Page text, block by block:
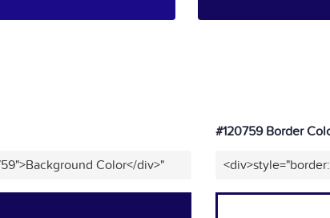
Color</div>"
#120759 Border